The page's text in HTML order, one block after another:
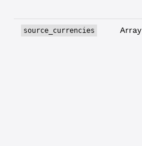
source_currencies Array